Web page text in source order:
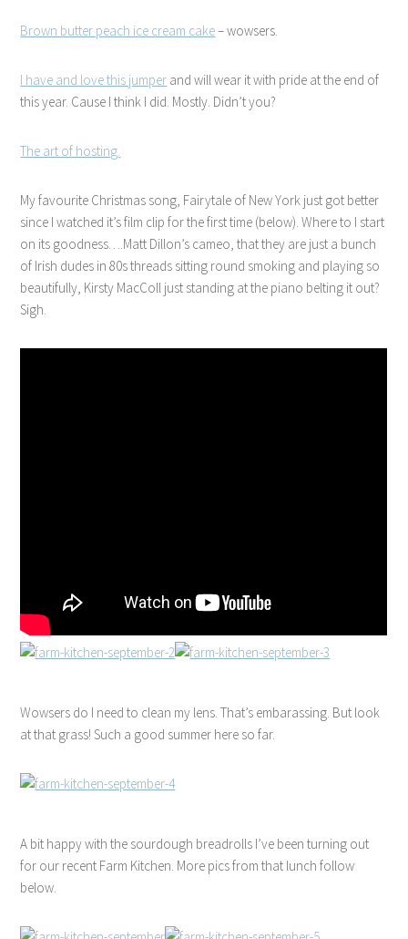
Brown butter peach ice cream cake– wowsers.
I have and love this jumper and will wear it with pride at the end of
this year. Cause I think I did. Mostly. Didn’t you?
The art of hosting.
My favourite Christmas song, Fairytale of New York just got better
since I watched it’s film clip for the first time (below). Where to I start
on its goodness….Matt Dillon’s cameo, that they are just a bunch
of Irish dudes in 80s threads sitting round smoking and playing so
beautifully, Kirsty MacColl just standing at the piano belting it out?
Sigh.
Wowsers do I need to clean my lens. That’s embarassing. But look
at that grass! Such a good summer here so far.
A bit happy with the sourdough breadrolls I’ve been turning out
for our recent Farm Kitchen. More pics from that lunch follow
below.